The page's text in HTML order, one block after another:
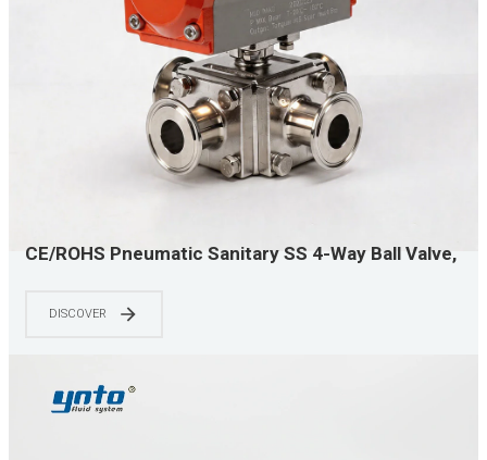
CE/ROHS Pneumatic Sanitary SS 4-Way Ball Valve,
Diverting, Top Choice for Food & Pharma
DISCOVER